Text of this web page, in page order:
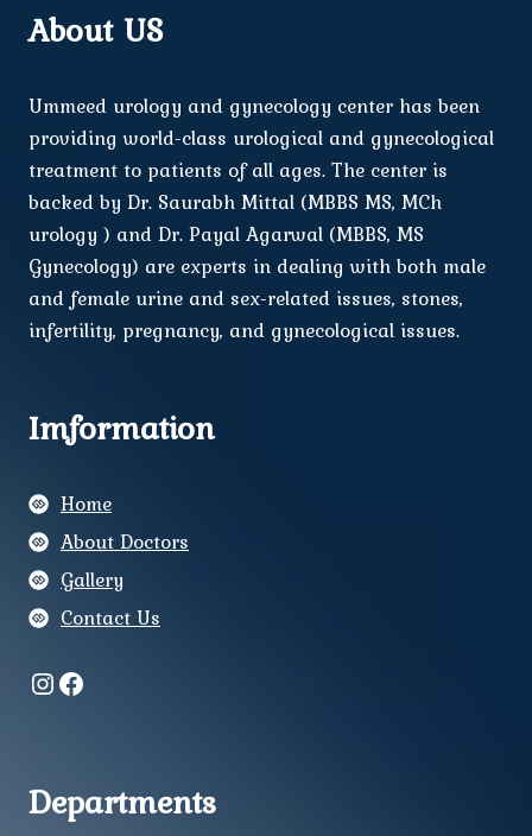
About US
Ummeed urology and gynecology center has been
providing world-class urological and gynecological
treatment to patients of all ages. The center is
backed by Dr. Saurabh Mittal (MBBS MS, MCh
urology ) and Dr. Payal Agarwal (MBBS, MS
Gynecology) are experts in dealing with both male
and female urine and sex-related issues, stones,
infertility, pregnancy, and gynecological issues.
Imformation
Home
About Doctors
Gallery
Contact Us
Instagram
Facebook
Departments